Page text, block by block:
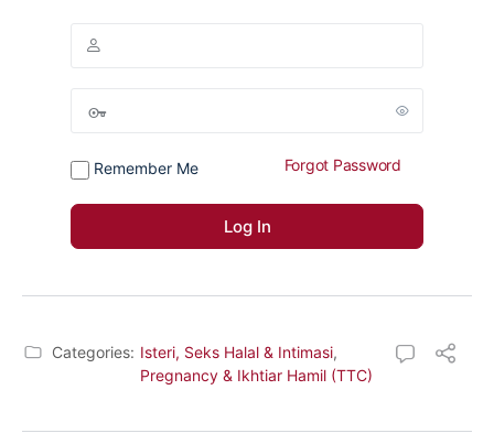
Remember Me Forgot Password
Categories: Isteri, Seks Halal & Intimasi,
Pregnancy & Ikhtiar Hamil (TTC)